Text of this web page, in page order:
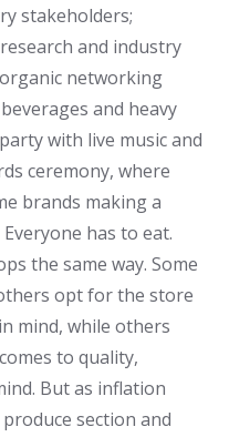
stakeholders;
and industry
networking
and heavy
with live music and
ceremony, where
brands making a
has to eat.
the same way. Some
opt for the store
mind, while others
to quality,
But as inflation
section and